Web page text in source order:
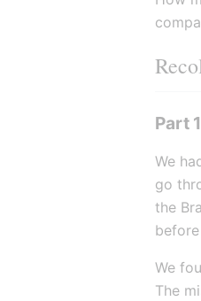
Part 1
We
go
the
We
The